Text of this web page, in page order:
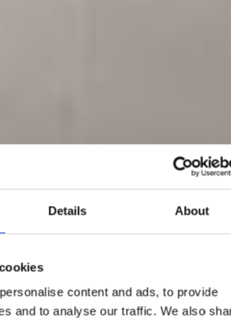
Details About
content and ads, to provide
and to analyse our traffic. We also